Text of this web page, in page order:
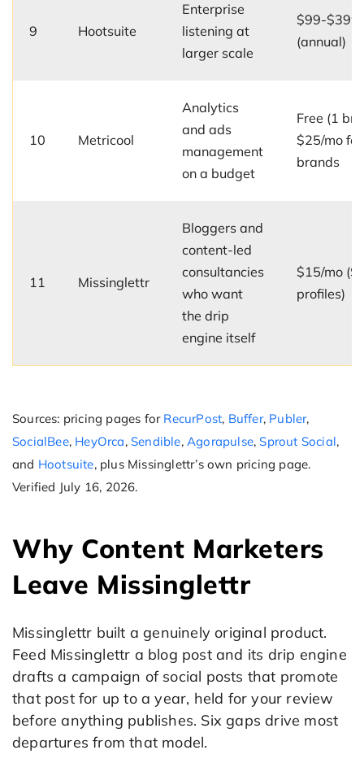
9 Hootsuite
Enterprise
listening at
larger scale
$99-$399/
(annual)
10 Metricool
Analytics
and ads
management
on a budget
Free (1
$25/mo
brands
11 Missinglettr
Bloggers and
content-led
consultancies
who want
the drip
engine itself
$15/mo
profiles)
Sources: pricing pages for RecurPost, Buffer, Publer,
SocialBee, HeyOrca, Sendible,Agorapulse, Sprout Social,
and Hootsuite, plus Missinglettr’s own pricing page.
Verified July 16, 2026.
Why Content Marketers
Leave Missinglettr
Missinglettr built a genuinely original product.
Feed Missinglettr a blog post and its drip engine
drafts a campaign of social posts that promote
that post for up to a year, held for your review
before anything publishes. Six gaps drive most
departures from that model.